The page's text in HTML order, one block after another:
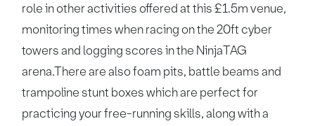
role in other activities offered at this £1.5m venue,
monitoring times when racing on the 20ft cyber
towers and logging scores in the NinjaTAG
arena.There are also foam pits, battle beams and
trampoline stunt boxes which are perfect for
practicing your free-running skills, along with a